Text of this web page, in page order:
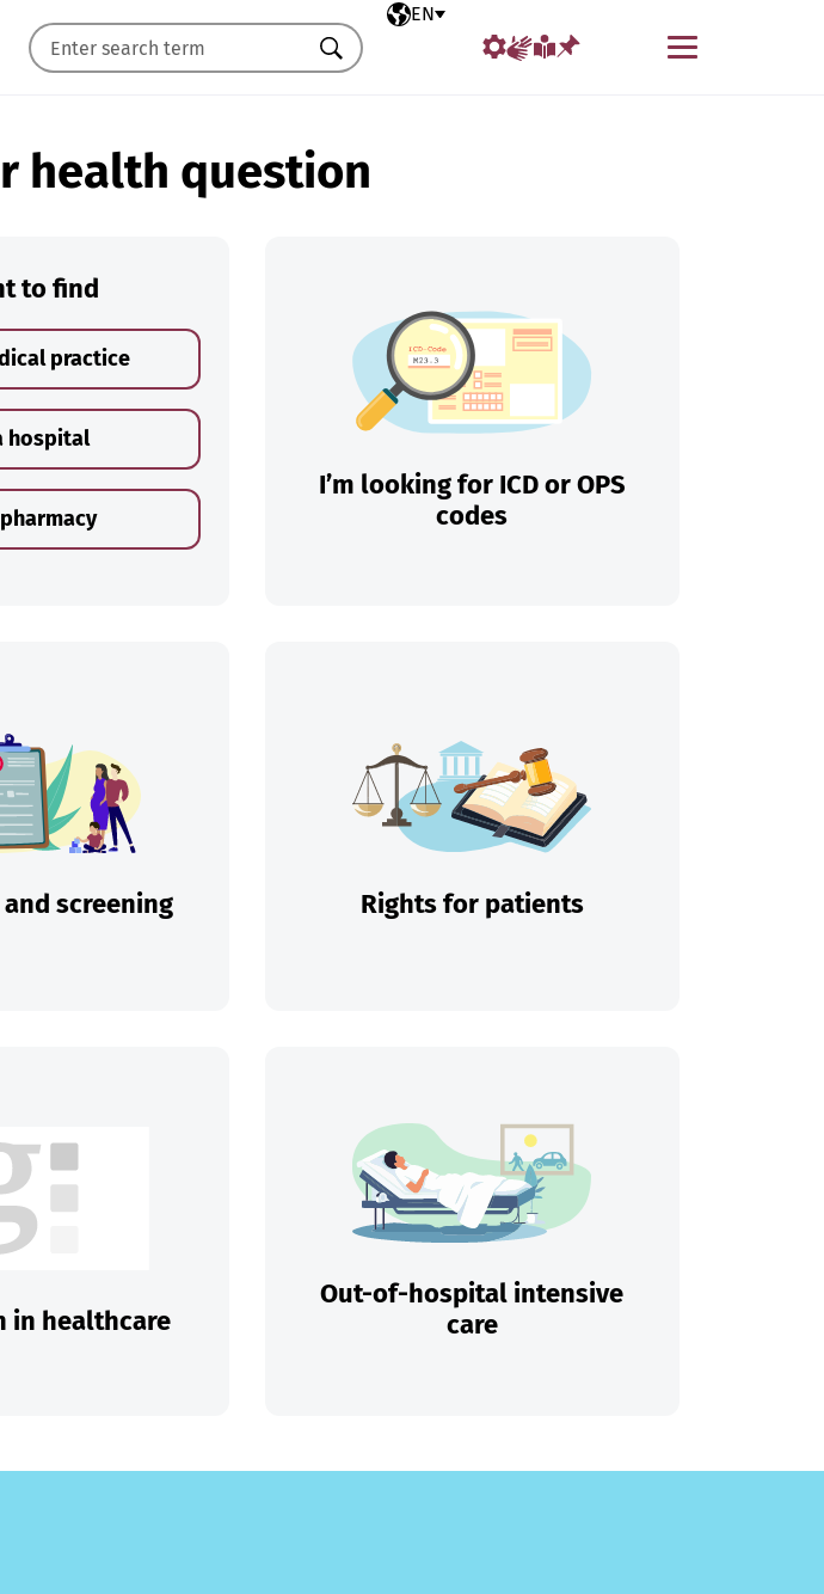
Selected language
EN
Menu
Search
health question
to find
practice
hospital
I’m looking for ICD or OPS
codes
screening Rights for patients
in healthcare
Out-of-hospital intensive
care